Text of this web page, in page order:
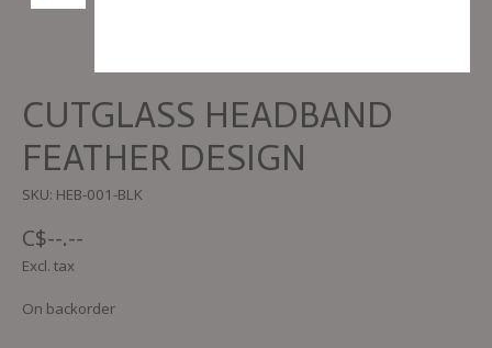
CUTGLASS HEADBAND
FEATHER DESIGN
SKU: HEB-001-BLK
C$--.--
Excl. tax
On backorder